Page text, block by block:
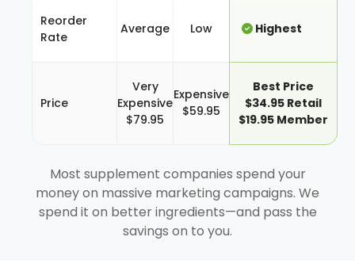
Reorder
Rate
Average Low Highest
Price
Very
Expensive
$79.95
Expensive
$59.95
Best Price
$34.95 Retail
$19.95 Member
Most supplement companies spend your
money on massive marketing campaigns. We
spend it on better ingredients—and pass the
savings on to you.